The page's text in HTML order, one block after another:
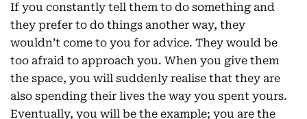
If you constantly tell them to do something and
they prefer to do things another way, they
wouldn’t come to you for advice. They would be
too afraid to approach you. When you give them
the space, you will suddenly realise that they are
also spending their lives the way you spent yours.
Eventually, you will be the example; you are the